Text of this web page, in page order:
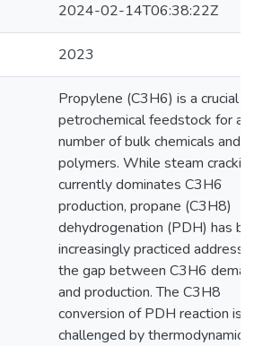
2024-02-14T06:38:22Z
2023
Propylene (C3H6) is a crucial
petrochemical feedstock for a
number of bulk chemicals and
polymers. While steam
currently dominates C3H6
production, propane (C3H8)
dehydrogenation (PDH) has
increasingly practiced
the gap between C3H6
and production. The C3H8
conversion of PDH reaction is
challenged by thermodynamic